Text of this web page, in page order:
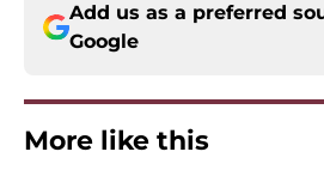
Add us as a preferred
Google
More like this